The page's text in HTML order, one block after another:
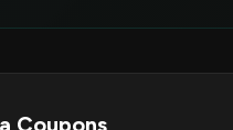
Coupons